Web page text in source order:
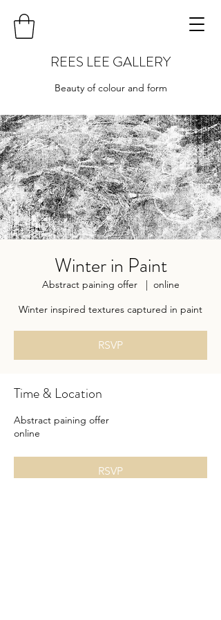
REES LEE GALLERY
Beauty of colour and form
Winter in Paint
Abstract paining offer
  |
online
Winter inspired textures captured in paint
RSVP
Time & Location
Abstract paining offer
online
RSVP